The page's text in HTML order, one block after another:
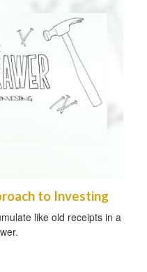
to Investing
like old receipts in a